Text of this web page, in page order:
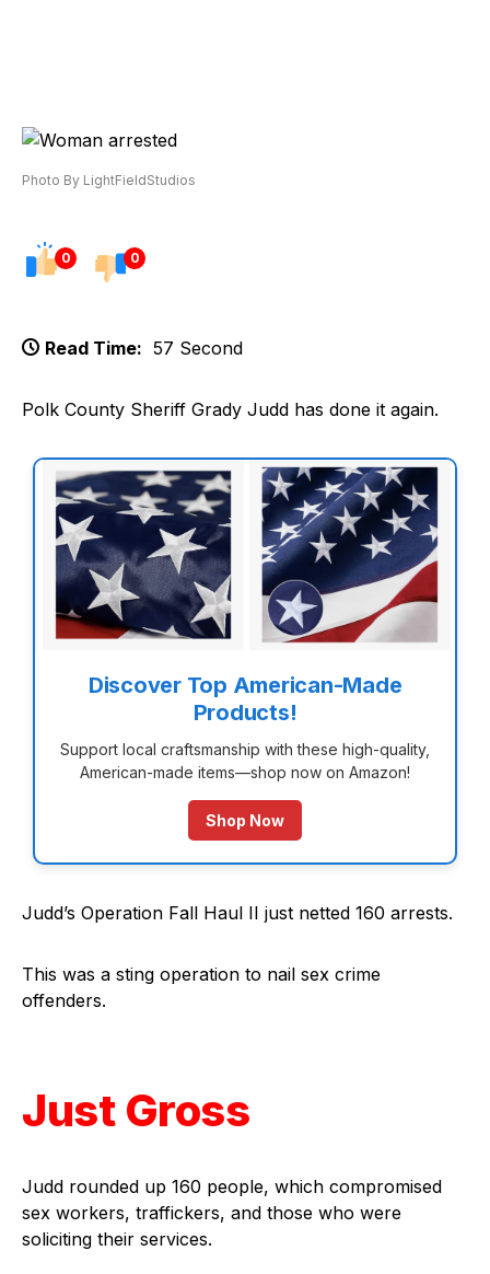
Photo By LightFieldStudios
0 0
Read Time: 57 Second
Polk County Sheriff Grady Judd has done it again.
Discover Top American-Made
Products!
Support local craftsmanship with these high-quality,
American-made items—shop now on Amazon!
Shop Now
Judd’s Operation Fall Haul II just netted 160 arrests.
This was a sting operation to nail sex crime
offenders.
Just Gross
Judd rounded up 160 people, which compromised
sex workers, traffickers, and those who were
soliciting their services.